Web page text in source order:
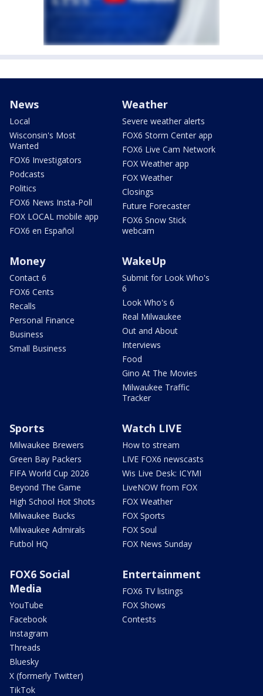
News
Local
Wisconsin's Most
Wanted
FOX6 Investigators
Podcasts
Politics
FOX6 News Insta-Poll
FOX LOCAL mobile app
FOX6 en Español
Weather
Severe weather alerts
FOX6 Storm Center app
FOX6 Live Cam Network
FOX Weather app
FOX Weather
Closings
Future Forecaster
FOX6 Snow Stick
webcam
Money
Contact 6
FOX6 Cents
Recalls
Personal Finance
Business
Small Business
WakeUp
Submit for Look Who's
6
Look Who's 6
Real Milwaukee
Out and About
Interviews
Food
Gino At The Movies
Milwaukee Traffic
Tracker
Sports
Milwaukee Brewers
Green Bay Packers
FIFA World Cup 2026
Beyond The Game
High School Hot Shots
Milwaukee Bucks
Milwaukee Admirals
Futbol HQ
Watch LIVE
How to stream
LIVE FOX6 newscasts
Wis Live Desk: ICYMI
LiveNOW from FOX
FOX Weather
FOX Sports
FOX Soul
FOX News Sunday
FOX6 Social
Media
YouTube
Facebook
Instagram
Threads
Bluesky
X (formerly Twitter)
TikTok
Entertainment
FOX6 TV listings
FOX Shows
Contests